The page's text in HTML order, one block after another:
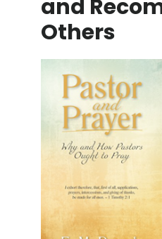
and
Others